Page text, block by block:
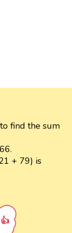
find the sum
+ 79) is